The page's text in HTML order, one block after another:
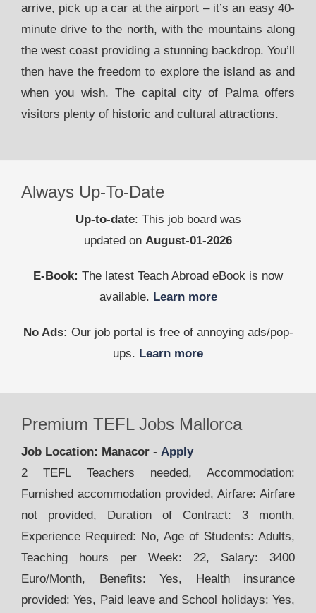
arrive, pick up a car at the airport – it’s an easy 40-
minute drive to the north, with the mountains along
the west coast providing a stunning backdrop. You’ll
then have the freedom to explore the island as and
when you wish. The capital city of Palma offers
visitors plenty of historic and cultural attractions.
Always Up-To-Date
Up-to-date: This job board was
updated on August-01-2026
E-Book: The latest Teach Abroad eBook is now
available. Learn more
No Ads: Our job portal is free of annoying ads/pop-
ups. Learn more
Premium TEFL Jobs Mallorca
Job Location: Manacor - Apply
2 TEFL Teachers needed, Accommodation:
Furnished accommodation provided, Airfare: Airfare
not provided, Duration of Contract: 3 month,
Experience Required: No, Age of Students: Adults,
Teaching hours per Week: 22, Salary: 3400
Euro/Month, Benefits: Yes, Health insurance
provided: Yes, Paid leave and School holidays: Yes,